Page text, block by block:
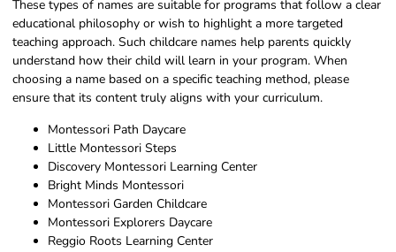
These types of names are suitable for programs that follow a clear
educational philosophy or wish to highlight a more targeted
teaching approach. Such childcare names help parents quickly
understand how their child will learn in your program. When
choosing a name based on a specific teaching method, please
ensure that its content truly aligns with your curriculum.
Montessori Path Daycare
Little Montessori Steps
Discovery Montessori Learning Center
Bright Minds Montessori
Montessori Garden Childcare
Montessori Explorers Daycare
Reggio Roots Learning Center